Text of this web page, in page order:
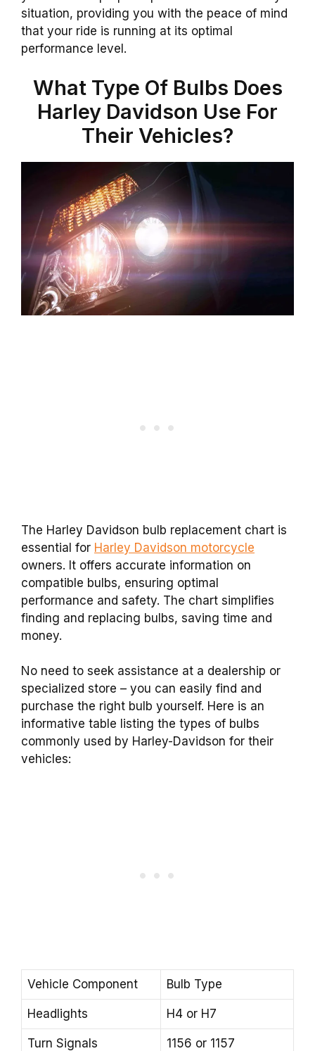
situation, providing you with the peace of mind
that your ride is running at its optimal
performance level.
What Type Of Bulbs Does
Harley Davidson Use For
Their Vehicles?
The Harley Davidson bulb replacement chart is
essential for Harley Davidson motorcycle
owners. It offers accurate information on
compatible bulbs, ensuring optimal
performance and safety. The chart simplifies
finding and replacing bulbs, saving time and
money.
No need to seek assistance at a dealership or
specialized store – you can easily find and
purchase the right bulb yourself. Here is an
informative table listing the types of bulbs
commonly used by Harley-Davidson for their
vehicles:
Vehicle Component Bulb Type
Headlights H4 or H7
Turn Signals 1156 or 1157